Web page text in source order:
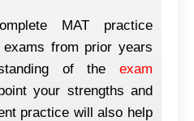
MAT practice
from prior years
of the exam
your strengths and
practice will also help